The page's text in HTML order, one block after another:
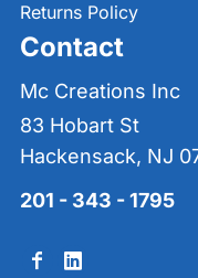
Returns Policy
Contact
Mc Creations Inc
83 Hobart St
Hackensack, NJ
201 - 343 - 1795